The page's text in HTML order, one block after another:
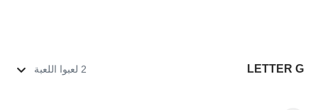
LETTER G 2 لعبوا اللعبة